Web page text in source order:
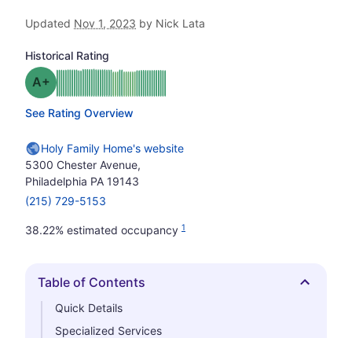
Updated Nov 1, 2023 by Nick Lata
Historical Rating
Grade: A-
See Rating Overview
Holy Family Home's website
5300 Chester Avenue,
Philadelphia PA 19143
(215) 729-5153
38.22% estimated occupancy 1
Hide
Table of Contents
Quick Details
Specialized Services